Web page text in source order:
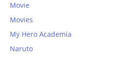
Movie
Movies
My Hero Academia
Naruto